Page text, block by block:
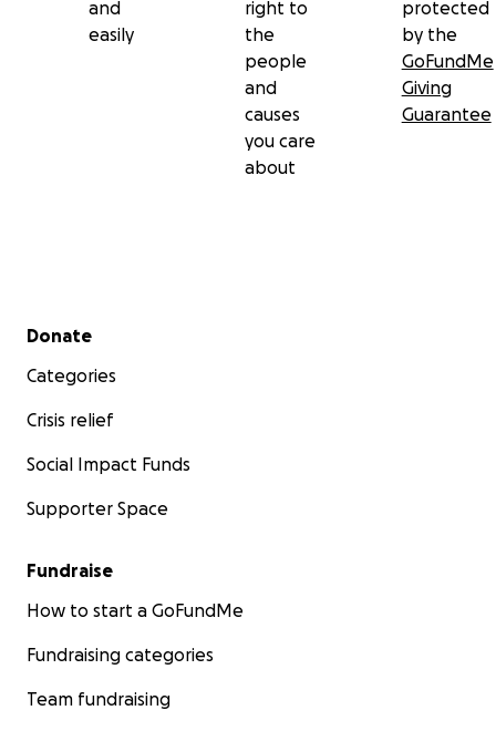
and
easily
right to
the
people
and
causes
you care
about
protected
by the
GoFundMe
Giving
Guarantee
Secondary menu
Donate
Categories
Crisis relief
Social Impact Funds
Supporter Space
Fundraise
How to start a GoFundMe
Fundraising categories
Team fundraising